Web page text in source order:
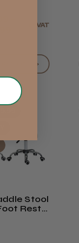
exVAT
>
Stool
Rest